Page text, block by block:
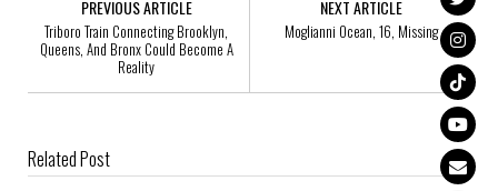
PREVIOUS ARTICLE
Triboro Train Connecting Brooklyn,
Queens, And Bronx Could Become A
Reality
NEXT ARTICLE
Moglianni Ocean, 16, Missing
Related Post
Teen Hit Woman, 64, In Face On MTA Bus